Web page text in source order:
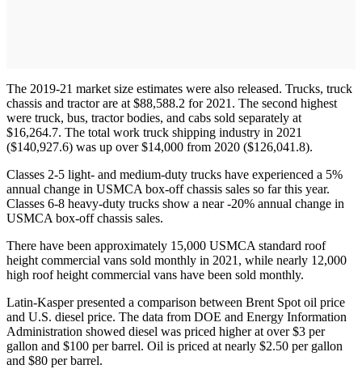
The 2019-21 market size estimates were also released. Trucks, truck
chassis and tractor are at $88,588.2 for 2021. The second highest
were truck, bus, tractor bodies, and cabs sold separately at
$16,264.7. The total work truck shipping industry in 2021
($140,927.6) was up over $14,000 from 2020 ($126,041.8).
Classes 2-5 light- and medium-duty trucks have experienced a 5%
annual change in USMCA box-off chassis sales so far this year.
Classes 6-8 heavy-duty trucks show a near -20% annual change in
USMCA box-off chassis sales.
There have been approximately 15,000 USMCA standard roof
height commercial vans sold monthly in 2021, while nearly 12,000
high roof height commercial vans have been sold monthly.
Latin-Kasper presented a comparison between Brent Spot oil price
and U.S. diesel price. The data from DOE and Energy Information
Administration showed diesel was priced higher at over $3 per
gallon and $100 per barrel. Oil is priced at nearly $2.50 per gallon
and $80 per barrel.